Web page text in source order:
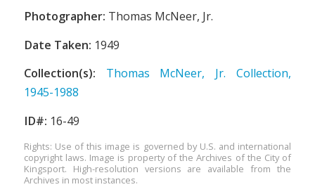
Photographer: Thomas McNeer, Jr.
Date Taken: 1949
Collection(s):
Thomas McNeer, Jr. Collection,
1945-1988
ID#: 16-49
Rights: Use of this image is governed by U.S. and international
copyright laws. Image is property of the Archives of the City of
Kingsport. High-resolution versions are available from the
Archives in most instances.